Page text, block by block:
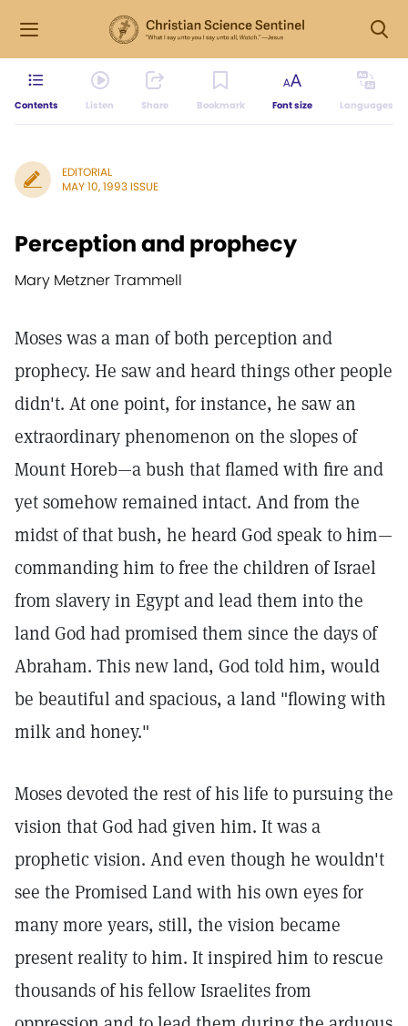
Contents Listen Share Bookmark Font size Languages
EDITORIAL
MAY 10, 1993 ISSUE
Perception and prophecy
Mary Metzner Trammell
Moses was a man of both perception and
prophecy. He saw and heard things other people
didn't. At one point, for instance, he saw an
extraordinary phenomenon on the slopes of
Mount Horeb—a bush that flamed with fire and
yet somehow remained intact. And from the
midst of that bush, he heard God speak to him—
commanding him to free the children of Israel
from slavery in Egypt and lead them into the
land God had promised them since the days of
Abraham. This new land, God told him, would
be beautiful and spacious, a land "flowing with
milk and honey."
Moses devoted the rest of his life to pursuing the
vision that God had given him. It was a
prophetic vision. And even though he wouldn't
see the Promised Land with his own eyes for
many more years, still, the vision became
present reality to him. It inspired him to rescue
thousands of his fellow Israelites from